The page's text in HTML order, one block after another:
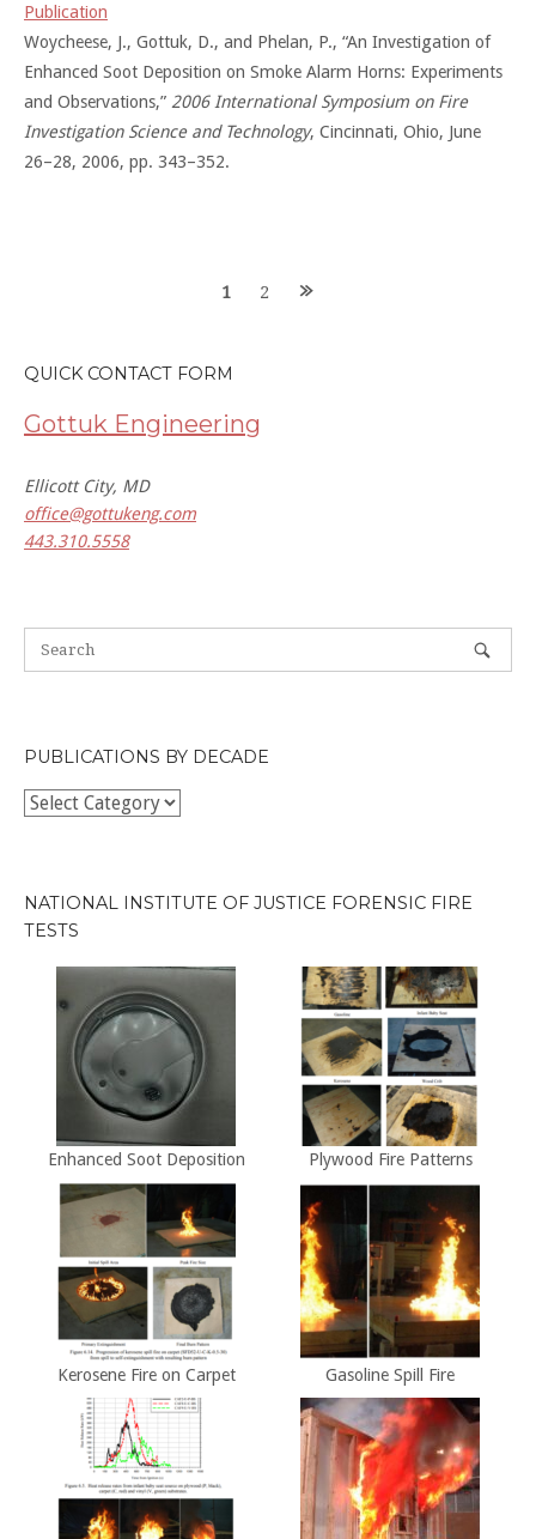
Publication
Woycheese, J., Gottuk, D., and Phelan, P., “An Investigation of
Enhanced Soot Deposition on Smoke Alarm Horns: Experiments
and Observations,” 2006 International Symposium on Fire
Investigation Science and Technology, Cincinnati, Ohio, June
26–28, 2006, pp. 343–352.
1 2
QUICK CONTACT FORM
Gottuk Engineering
Ellicott City, MD
office@gottukeng.com
443.310.5558
PUBLICATIONS BY DECADE
Publications
NATIONAL INSTITUTE OF JUSTICE FORENSIC FIRE
TESTS
Enhanced Soot Deposition Plywood Fire Patterns
Kerosene Fire on Carpet Gasoline Spill Fire